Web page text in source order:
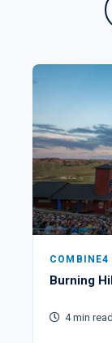
Burning
4 min read